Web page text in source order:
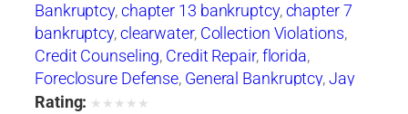
Bankruptcy,chapter 13 bankruptcy,chapter 7
bankruptcy,clearwater, Collection Violations,
Credit Counseling, Credit Repair,florida,
Foreclosure Defense, General Bankruptcy,Jay
Weller,Jay Weller Legal Group
Rating: ★ ★ ★ ★ ★